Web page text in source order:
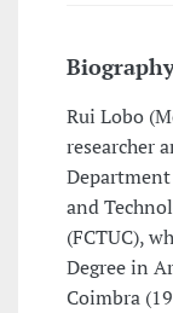
Rui Lobo
researcher
and
(FCTUC),
Degree in
Coimbra